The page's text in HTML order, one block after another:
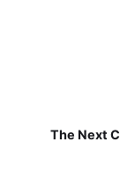
The Next